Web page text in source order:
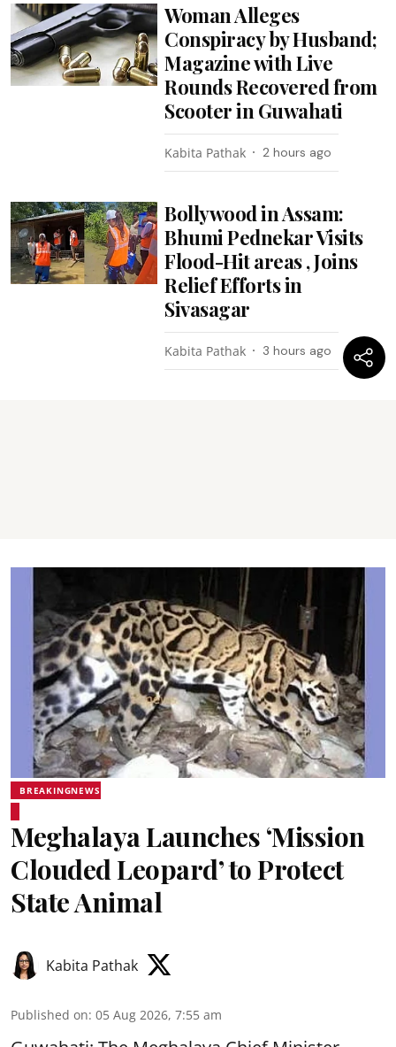
Woman Alleges
Conspiracy by Husband;
Magazine with Live
Rounds Recovered from
Scooter in Guwahati
Kabita Pathak 2 hours ago
Bollywood in Assam:
Bhumi Pednekar Visits
Flood-Hit areas , Joins
Relief Efforts in
Sivasagar
Kabita Pathak 3 hours ago
BREAKINGNEWS
Meghalaya Launches ‘Mission
Clouded Leopard’ to Protect
State Animal
Kabita Pathak
Published on: 05 Aug 2026, 7:55 am